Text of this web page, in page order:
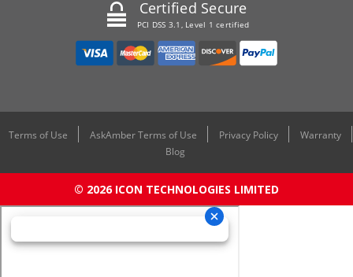
Certified Secure
PCI DSS 3.1, Level 1 certified
Terms of Use AskAmber Terms of Use Privacy Policy
Warranty
Blog
© 2026 ICON TECHNOLOGIES LIMITED